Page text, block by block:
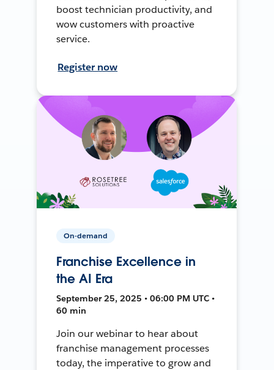
boost technician productivity, and
wow customers with proactive
service.
Register now
On-demand
Franchise Excellence in
the AI Era
September 25, 2025 • 06:00 PM UTC •
60 min
Join our webinar to hear about
franchise management processes
today, the imperative to grow and